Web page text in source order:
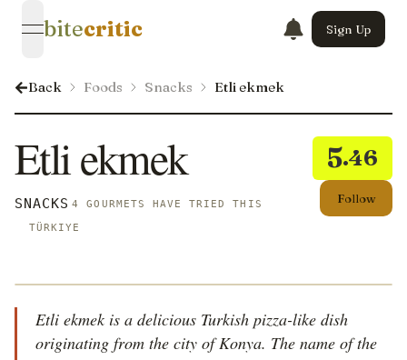
open navigation menu
bitecritic Sign Up
Back Foods Snacks Etli ekmek
5.46
Follow
Etli ekmek
SNACKS 4 GOURMETS HAVE TRIED THIS
TÜRKIYE
Etli ekmek is a delicious Turkish pizza-like dish
originating from the city of Konya. The name of the